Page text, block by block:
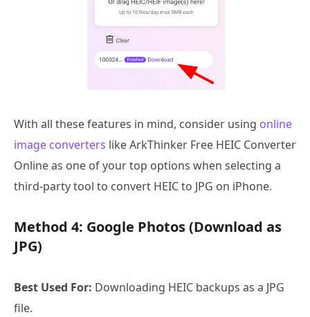
With all these features in mind, consider using online
image converters like ArkThinker Free HEIC Converter
Online as one of your top options when selecting a
third-party tool to convert HEIC to JPG on iPhone.
Method 4: Google Photos (Download as
JPG)
Best Used For: Downloading HEIC backups as a JPG
file.